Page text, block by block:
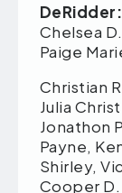
DeRidder:
Chelsea
Paige
Christian
Julia
Jonathon
Payne,
Shirley,
Cooper D.